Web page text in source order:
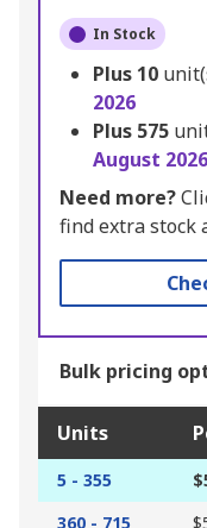
In Stock
Plus 10
2026
Plus 575
August 2026
Need more?
find extra stock
Bulk pricing
Units
5 - 355
360 - 715